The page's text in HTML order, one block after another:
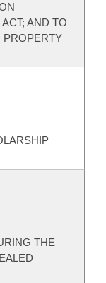
AND TO
PROPERTY
THE